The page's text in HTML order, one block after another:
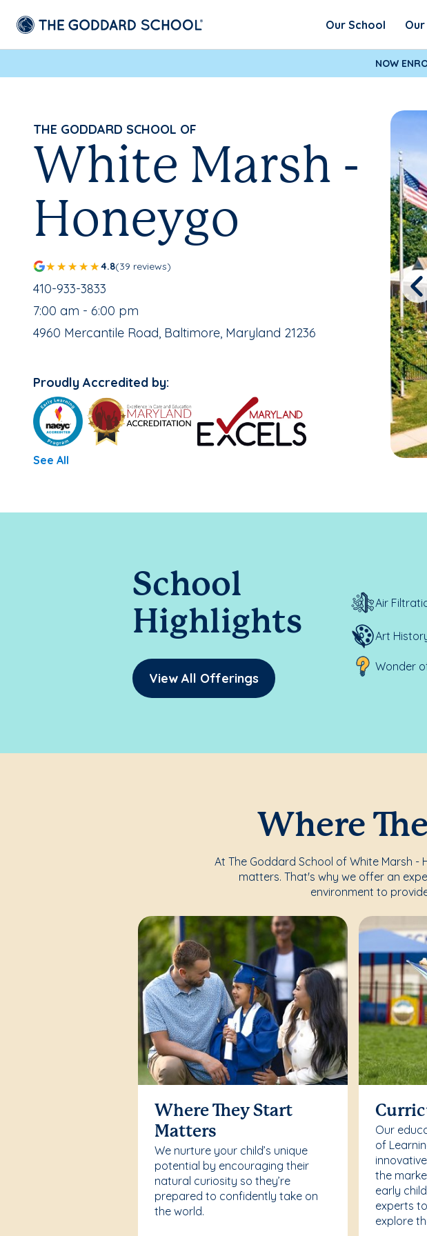
Our School
NOW
THE GODDARD SCHOOL OF
White Marsh -
Honeygo
4.8(39 reviews)
School Phone Number:
410-933-3833
, School Hours:
7:00 am - 6:00 pm
School Address:
4960 Mercantile Road, Baltimore, Maryland 21236
Proudly Accredited by:
See All
School
Highlights
View All Offerings
Air
Art
Wonder
Where
At The Goddard School of White Marsh
matters. That's why we offer an
environment to
Where They Start
Matters
We nurture your child’s unique
potential by encouraging their
natural curiosity so they’re
prepared to confidently take on
the world.
Our
of
the
early
experts
explore